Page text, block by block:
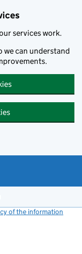
services work.
we can understand
of the information